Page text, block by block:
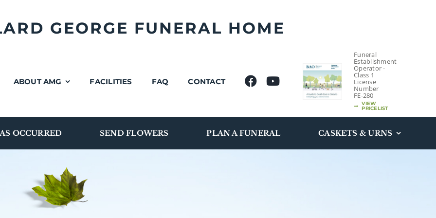
GEORGE FUNERAL HOME
ABOUT AMG FACILITIES FAQ CONTACT
Funeral
Establishment
Operator -
Class 1
License
Number
FE-280
VIEW
PRICELIST
OCCURRED SEND FLOWERS PLAN A FUNERAL CASKETS & URNS